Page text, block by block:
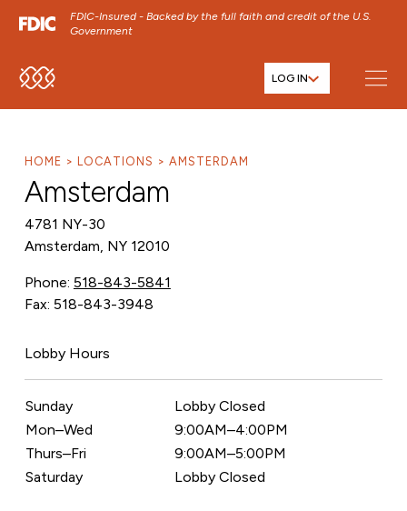
FDIC-Insured - Backed by the full faith and credit of the U.S.
Government
SKIP TO MAIN MENU LOG IN
HOME LOCATIONS AMSTERDAM
Amsterdam
4781 NY-30
Amsterdam, NY 12010
Phone: 518-843-5841
Fax: 518-843-3948
Lobby Hours
Sunday
Lobby Closed
Mon–Wed
9:00AM–4:00PM
Thurs–Fri
9:00AM–5:00PM
Saturday
Lobby Closed